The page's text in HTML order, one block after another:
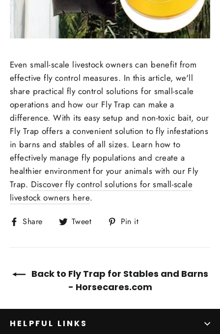
Even small-scale livestock owners can benefit from
effective fly control measures. In this article, we'll
share practical fly control solutions for small-scale
operations and how our Fly Trap can make a
difference. With its easy setup and non-toxic bait, our
Fly Trap offers a convenient solution to fly infestations
in barns and stables of all sizes. Learn how to
effectively manage fly populations and create a
healthier environment for your animals with our Fly
Trap. Discover fly control solutions for small-scale
livestock owners here.
Share
Share
Facebook
Tweet
Tweet
Twitter
Pin it
Pinterest
Back to Fly Trap for Stables and Barns
- Horsecares.com
HELPFUL LINKS